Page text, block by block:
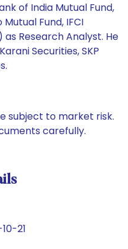
of India Mutual Fund,
Fund, IFCI
as Research Analyst. He
Securities, SKP
subject to market risk.
carefully.
21